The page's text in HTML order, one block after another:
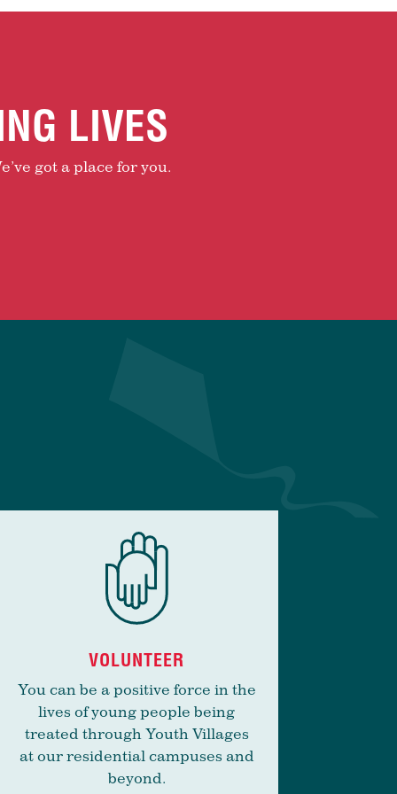
LIVES
got a place for you.
VOLUNTEER
You can be a positive force in the
lives of young people being
treated through Youth Villages
at our residential campuses and
beyond.